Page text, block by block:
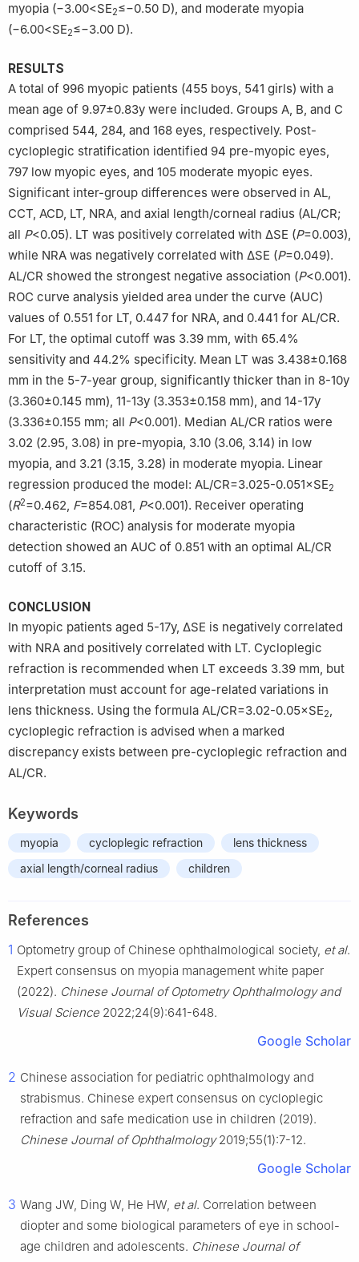
myopia (−3.00<SE2≤−0.50 D), and moderate myopia
(−6.00<SE2≤−3.00 D).
RESULTS
A total of 996 myopic patients (455 boys, 541 girls) with a
mean age of 9.97±0.83y were included. Groups A, B, and C
comprised 544, 284, and 168 eyes, respectively. Post-
cycloplegic stratification identified 94 pre-myopic eyes,
797 low myopic eyes, and 105 moderate myopic eyes.
Significant inter-group differences were observed in AL,
CCT, ACD, LT, NRA, and axial length/corneal radius (AL/CR;
all P<0.05). LT was positively correlated with ΔSE (P=0.003),
while NRA was negatively correlated with ΔSE (P=0.049).
AL/CR showed the strongest negative association (P<0.001).
ROC curve analysis yielded area under the curve (AUC)
values of 0.551 for LT, 0.447 for NRA, and 0.441 for AL/CR.
For LT, the optimal cutoff was 3.39 mm, with 65.4%
sensitivity and 44.2% specificity. Mean LT was 3.438±0.168
mm in the 5-7-year group, significantly thicker than in 8-10y
(3.360±0.145 mm), 11-13y (3.353±0.158 mm), and 14-17y
(3.336±0.155 mm; all P<0.001). Median AL/CR ratios were
3.02 (2.95, 3.08) in pre-myopia, 3.10 (3.06, 3.14) in low
myopia, and 3.21 (3.15, 3.28) in moderate myopia. Linear
regression produced the model: AL/CR=3.025-0.051×SE2
(R2=0.462, F=854.081, P<0.001). Receiver operating
characteristic (ROC) analysis for moderate myopia
detection showed an AUC of 0.851 with an optimal AL/CR
cutoff of 3.15.
CONCLUSION
In myopic patients aged 5-17y, ΔSE is negatively correlated
with NRA and positively correlated with LT. Cycloplegic
refraction is recommended when LT exceeds 3.39 mm, but
interpretation must account for age-related variations in
lens thickness. Using the formula AL/CR=3.02-0.05×SE2,
cycloplegic refraction is advised when a marked
discrepancy exists between pre-cycloplegic refraction and
AL/CR.
Keywords
myopia cycloplegic refraction
lens thickness
axial length/corneal radius
children
References
1 Optometry group of Chinese ophthalmological society, et al.
Expert consensus on myopia management white paper
(2022). Chinese Journal of Optometry Ophthalmology and
Visual Science 2022;24(9):641-648.
Google Scholar
2 Chinese association for pediatric ophthalmology and
strabismus. Chinese expert consensus on cycloplegic
refraction and safe medication use in children (2019).
Chinese Journal of Ophthalmology2019;55(1):7-12.
Google Scholar
3 Wang JW, Ding W, He HW, et al. Correlation between
diopter and some biological parameters of eye in school-
age children and adolescents. Chinese Journal of